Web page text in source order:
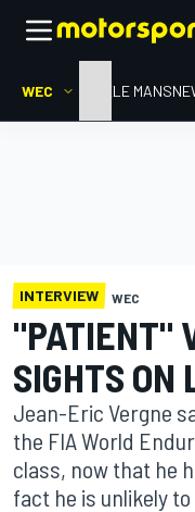
WEC HOMELE MANS
INTERVIEW WEC
"PATIENT"
SIGHTS ON
Jean-Eric Vergne
the FIA World
class, now that he
fact he is unlikely to